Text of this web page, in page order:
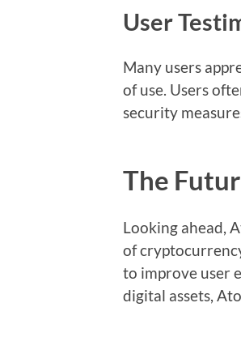
User
Many users
of use. Users
security
The
Looking ahead,
of
to improve user
digital assets,